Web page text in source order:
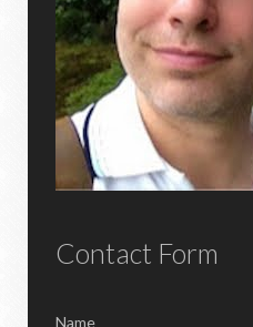
Contact Form
Name